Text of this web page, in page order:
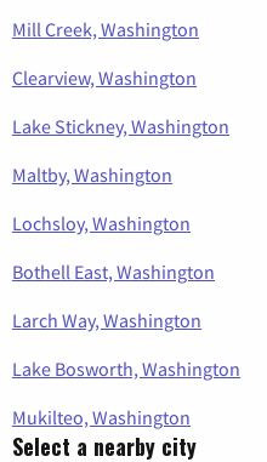
Mill Creek, Washington
Clearview, Washington
Lake Stickney, Washington
Maltby, Washington
Lochsloy, Washington
Bothell East, Washington
Larch Way, Washington
Lake Bosworth, Washington
Mukilteo, Washington
Select a nearby city